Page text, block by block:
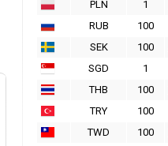
PLN
1
RUB
100
SEK
100
SGD
1
THB
100
TRY
100
TWD
100